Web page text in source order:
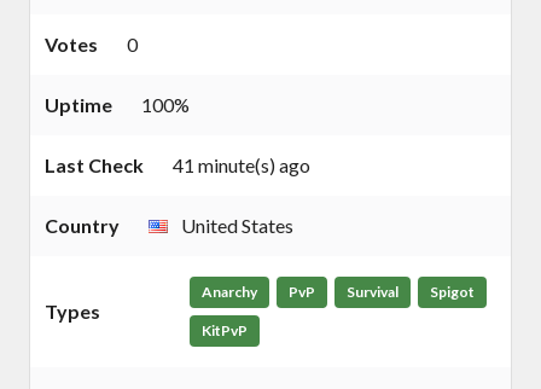
Votes 0
Uptime 100%
Last Check 41 minute(s) ago
Country United States
Types
Anarchy PvP Survival Spigot
KitPvP